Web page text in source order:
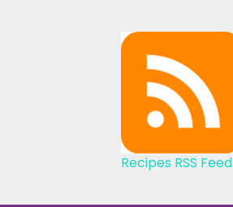
Recipes RSS Feed